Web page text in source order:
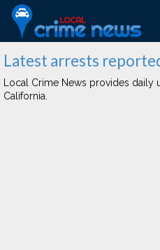
Latest arrests
Local Crime News provides daily
California.